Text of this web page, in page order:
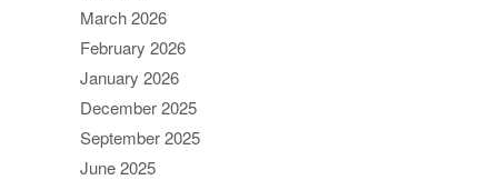
March 2026
February 2026
January 2026
December 2025
September 2025
June 2025